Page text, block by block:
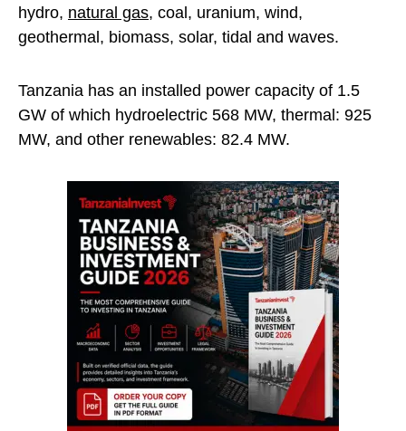
hydro, natural gas, coal, uranium, wind,
geothermal, biomass, solar, tidal and waves.
Tanzania has an installed power capacity of 1.5
GW of which hydroelectric 568 MW, thermal: 925
MW, and other renewables: 82.4 MW.